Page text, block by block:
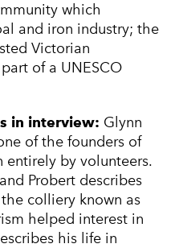
which
and iron industry; the
Victorian
of a UNESCO
in interview: Glynn
of the founders of
entirely by volunteers.
Probert describes
colliery known as
helped interest in
his life in